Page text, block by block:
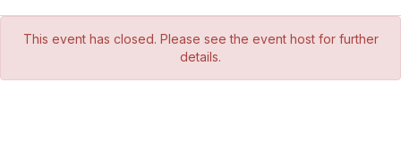
This event has closed. Please see the event host for further
details.